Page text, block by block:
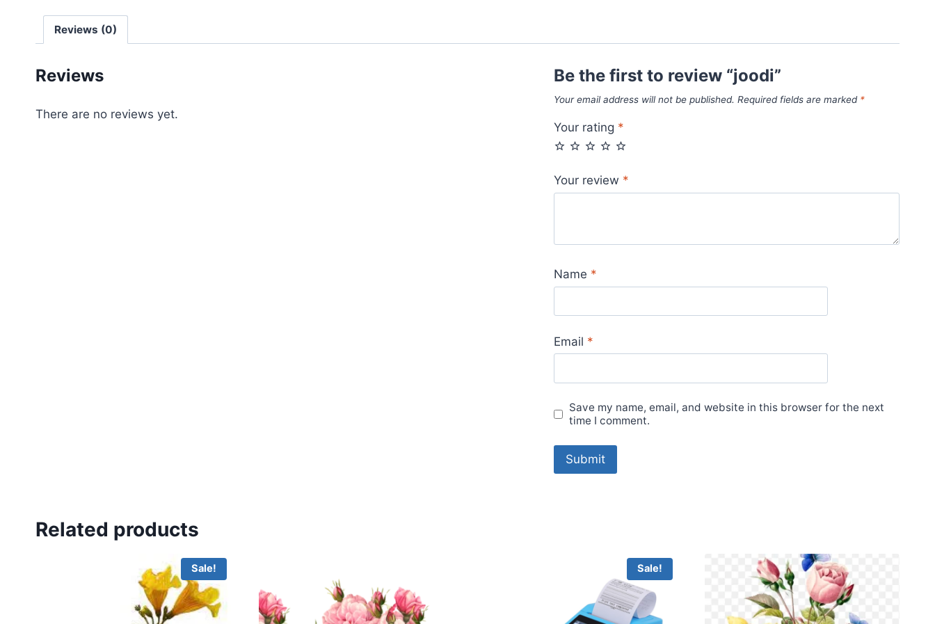
Reviews (0)
Reviews
There are no reviews yet.
Be the first to review “joodi”
Your email address will not be published. Required fields are marked *
Your rating *
Your review *
Name *
Email *
Save my name, email, and website in this browser for the next
time I comment.
Related products
Sale! Sale!